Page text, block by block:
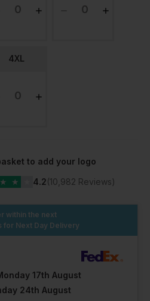
4XL
to add your logo
★ ★ 4.2(10,982 Reviews)
within the next
for Next Day Delivery
17th August
24th August